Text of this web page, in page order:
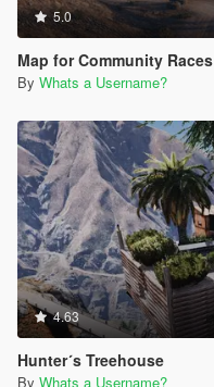
5.0
Map for Community Races
By Whats a Username?
4.63
Hunter´s Treehouse
By Whats a Username?